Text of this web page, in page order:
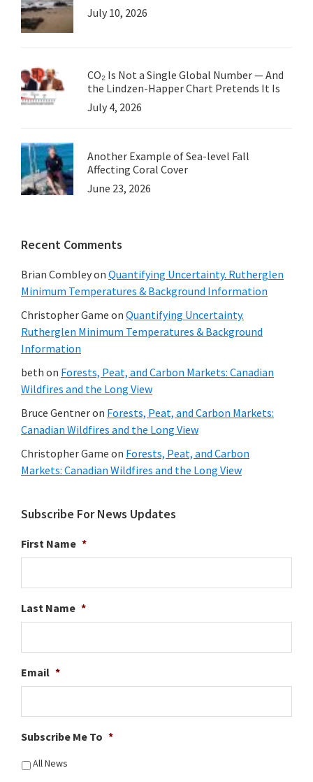
July 10, 2026
CO₂ Is Not a Single Global Number — And
the Lindzen-Happer Chart Pretends It Is
July 4, 2026
Another Example of Sea-level Fall
Affecting Coral Cover
June 23, 2026
Recent Comments
Brian Combleyon Quantifying Uncertainty. Rutherglen
Minimum Temperatures & Background Information
Christopher Game on Quantifying Uncertainty.
Rutherglen Minimum Temperatures & Background
Information
beth on Forests, Peat, and Carbon Markets: Canadian
Wildfires and the Long View
Bruce Gentneron Forests, Peat, and Carbon Markets:
Canadian Wildfires and the Long View
Christopher Game on Forests, Peat, and Carbon
Markets: Canadian Wildfires and the Long View
Subscribe For News Updates
First Name *
Last Name *
Email *
Subscribe Me To *
All News